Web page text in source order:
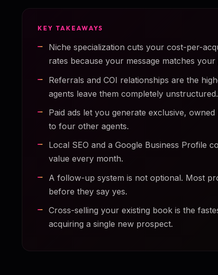
KEY TAKEAWAYS
Niche specialization cuts your cost-per-
rates because your message matches
Referrals and COI relationships are the
agents leave them completely unstructured.
Paid ads let you generate exclusive,
to four other agents.
Local SEO and a Google Business Profile
value every month.
A follow-up system is not optional. Most
before they say yes.
Cross-selling your existing book is the
acquiring a single new prospect.